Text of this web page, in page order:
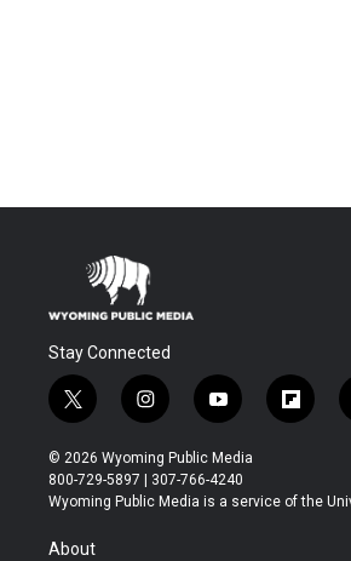
Stay Connected
t
w
i
t
t
r
i
n
s
t
a
y
o
u
t
u
f
l
b
© 2026 Wyoming Public Media
800-729-5897 | 307-766-4240
Wyoming Public Media is a service of the
About